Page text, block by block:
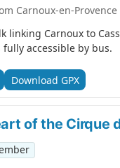
Carnoux-en-Provence
linking Carnoux to
accessible by bus.
Download GPX
of the Cirque